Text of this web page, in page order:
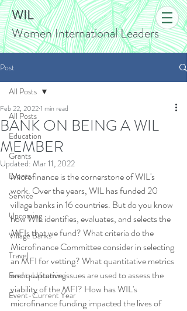
WIL
Women International Leaders
Post
All Posts
Education
Grants
Events
Service
Upcoming
Village Banks
Travel
Event-Upcoming
Event-Current Year
All Posts
BANK ON BEING A WIL
MEMBER
Feb 22, 20221 min read
Updated: Mar 11, 2022
Microfinance is the cornerstone of WIL's
work. Over the years, WIL has funded 20
village banks in 16 countries. But do you know
how WIL identifies, evaluates, and selects the
MFIs that we fund? What criteria do the
Microfinance Committee consider in selecting
an MFI for vetting? What quantitative metrics
and qualitative issues are used to assess the
viability of the MFI? How has WIL's
microfinance funding impacted the lives of